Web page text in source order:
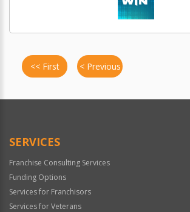
<< First < Previous
SERVICES
Franchise Consulting Services
Funding Options
Services for Franchisors
Services for Veterans